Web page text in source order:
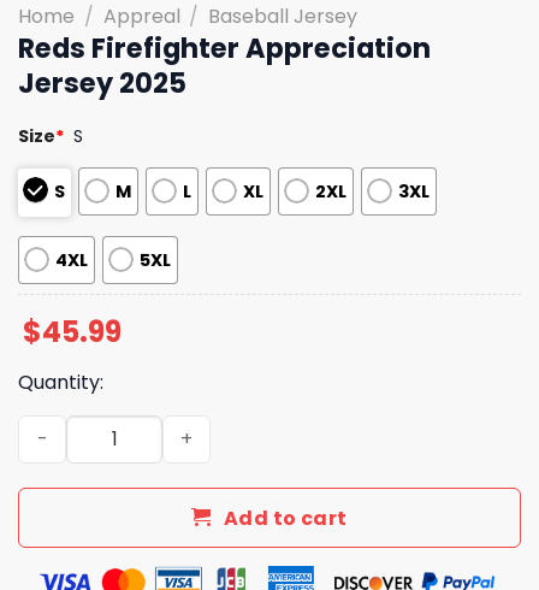
Home / Appreal / Baseball Jersey
Reds Firefighter Appreciation
Jersey 2025
Size* S
S M L XL 2XL 3XL
4XL 5XL
$45.99
Quantity:
Reds Firefighter Appreciation Jersey 2025 quantity
Add to cart